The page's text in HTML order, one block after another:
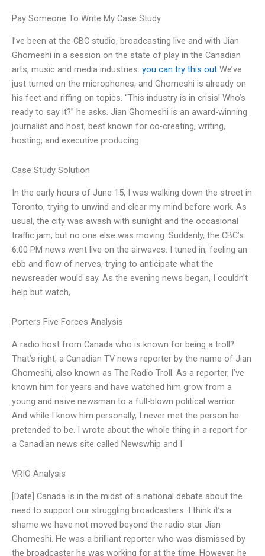
Pay Someone To Write My Case Study
I’ve been at the CBC studio, broadcasting live and with Jian
Ghomeshi in a session on the state of play in the Canadian
arts, music and media industries. you can try this out We’ve
just turned on the microphones, and Ghomeshi is already on
his feet and riffing on topics. “This industry is in crisis! Who’s
ready to say it?” he asks. Jian Ghomeshi is an award-winning
journalist and host, best known for co-creating, writing,
hosting, and executive producing
Case Study Solution
In the early hours of June 15, I was walking down the street in
Toronto, trying to unwind and clear my mind before work. As
usual, the city was awash with sunlight and the occasional
traffic jam, but no one else was moving. Suddenly, the CBC’s
6:00 PM news went live on the airwaves. I tuned in, feeling an
ebb and flow of nerves, trying to anticipate what the
newsreader would say. As the evening news began, I couldn’t
help but watch,
Porters Five Forces Analysis
A radio host from Canada who is known for being a troll?
That’s right, a Canadian TV news reporter by the name of Jian
Ghomeshi, also known as The Radio Troll. As a reporter, I’ve
known him for years and have watched him grow from a
young and naïve newsman to a full-blown political warrior.
And while I know him personally, I never met the person he
pretended to be. I wrote about the whole thing in a report for
a Canadian news site called Newswhip and I
VRIO Analysis
[Date] Canada is in the midst of a national debate about the
need to support our struggling broadcasters. I think it’s a
shame we have not moved beyond the radio star Jian
Ghomeshi. He was a brilliant reporter who was dismissed by
the broadcaster he was working for at the time. However, he